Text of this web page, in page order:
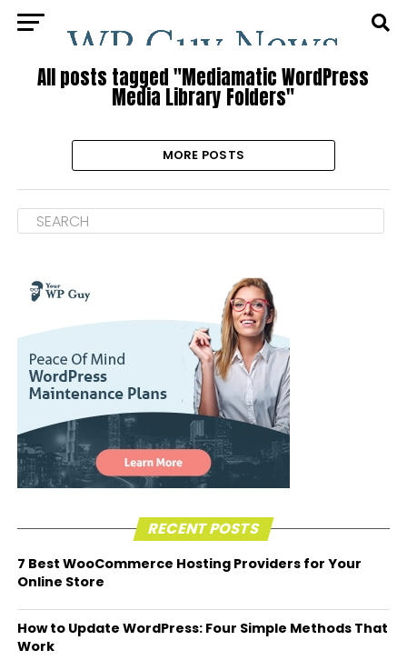
All posts tagged "Mediamatic WordPress
Media Library Folders"
MORE POSTS
RECENT POSTS
7 Best WooCommerce Hosting Providers for Your
Online Store
How to Update WordPress: Four Simple Methods That
Work